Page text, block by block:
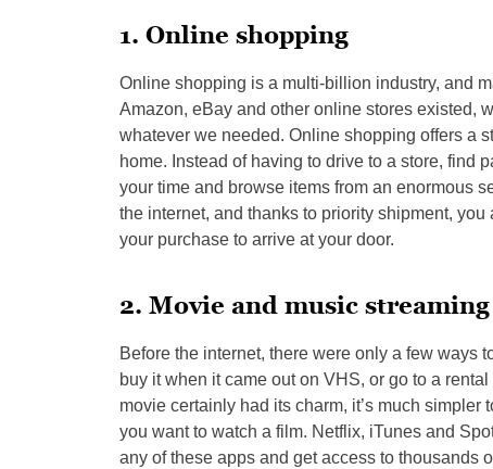
1. Online shopping
Online shopping is a multi-billion industry, and
Amazon, eBay and other online stores existed,
whatever we needed. Online shopping offers a
home. Instead of having to drive to a store, find
your time and browse items from an enormous
the internet, and thanks to priority shipment,
your purchase to arrive at your door.
2. Movie and music streaming
Before the internet, there were only a few ways
buy it when it came out on VHS, or go to a
movie certainly had its charm, it’s much
you want to watch a film. Netflix, iTunes and
any of these apps and get access to thousands